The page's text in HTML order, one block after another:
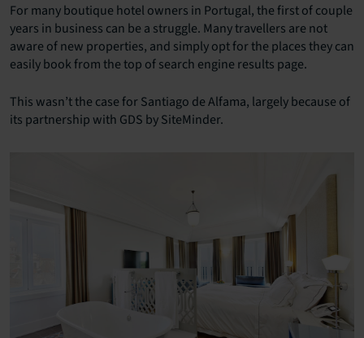
For many boutique hotel owners in Portugal, the first of couple
years in business can be a struggle. Many travellers are not
aware of new properties, and simply opt for the places they can
easily book from the top of search engine results page.
This wasn’t the case for Santiago de Alfama, largely because of
its partnership with GDS by SiteMinder.